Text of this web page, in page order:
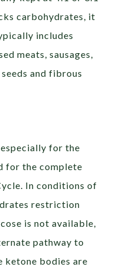
carbohydrates, it
includes
meats, sausages,
and fibrous
for the
for the complete
In conditions of
restriction
is not available,
pathway to
ketone bodies are